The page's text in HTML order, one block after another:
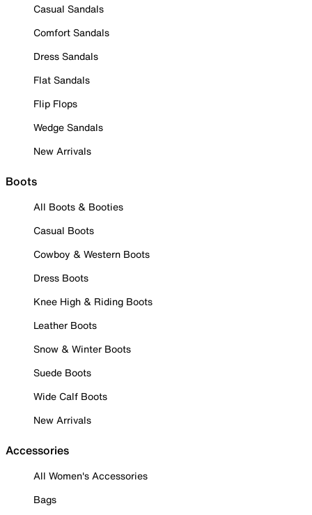
Casual Sandals
Comfort Sandals
Dress Sandals
Flat Sandals
Flip Flops
Wedge Sandals
New Arrivals
Boots
All Boots & Booties
Casual Boots
Cowboy & Western Boots
Dress Boots
Knee High & Riding Boots
Leather Boots
Snow & Winter Boots
Suede Boots
Wide Calf Boots
New Arrivals
Accessories
All Women's Accessories
Bags